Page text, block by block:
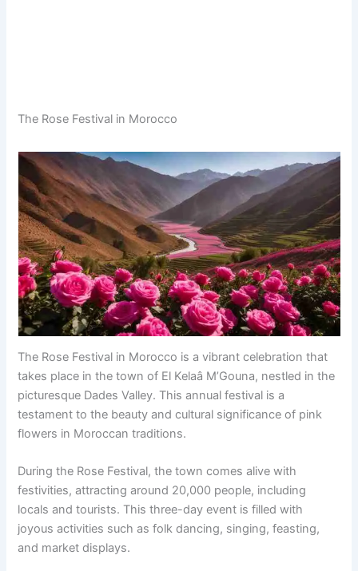
The Rose Festival in Morocco
The Rose Festival in Morocco is a vibrant celebration that
takes place in the town of El Kelaâ M’Gouna, nestled in the
picturesque Dades Valley. This annual festival is a
testament to the beauty and cultural significance of pink
flowers in Moroccan traditions.
During the Rose Festival, the town comes alive with
festivities, attracting around 20,000 people, including
locals and tourists. This three-day event is filled with
joyous activities such as folk dancing, singing, feasting,
and market displays.